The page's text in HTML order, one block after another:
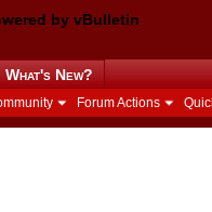
Forum Actions
What's New?